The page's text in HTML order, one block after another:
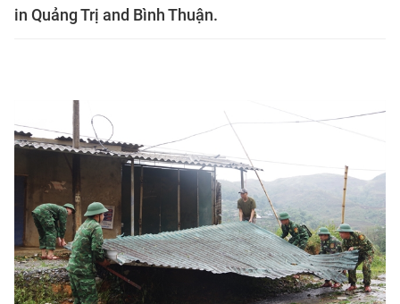
in Quảng Trị and Bình Thuận.